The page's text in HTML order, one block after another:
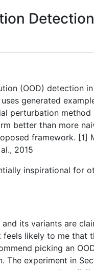
(OOD) detection
generated
perturbation
better than more
framework. [1]
2015
inspirational for
its variants are
likely to me that
picking an
The experiment in